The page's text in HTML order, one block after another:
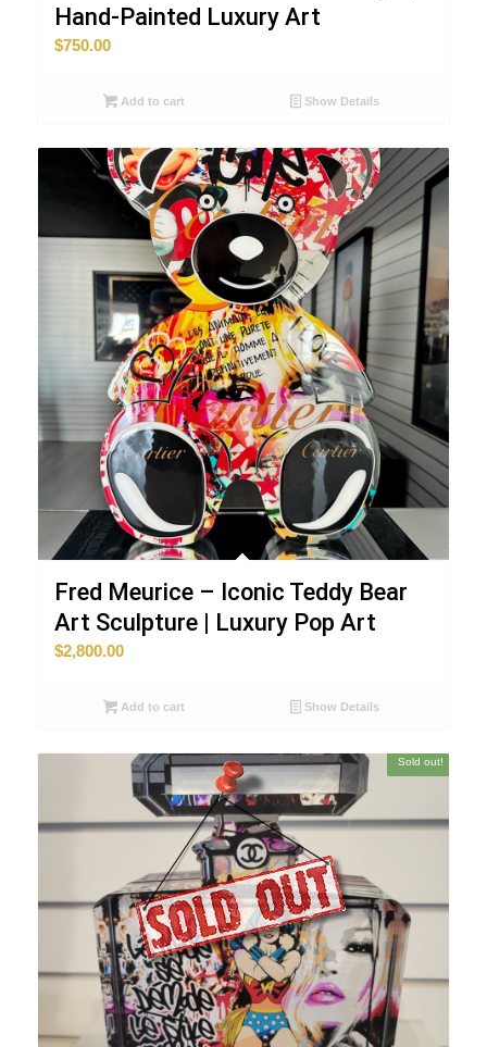
Hand-Painted Luxury Art
$750.00
Add to cart Show Details
Fred Meurice – Iconic Teddy Bear
Art Sculpture | Luxury Pop Art
$2,800.00
Add to cart Show Details
Sold out!